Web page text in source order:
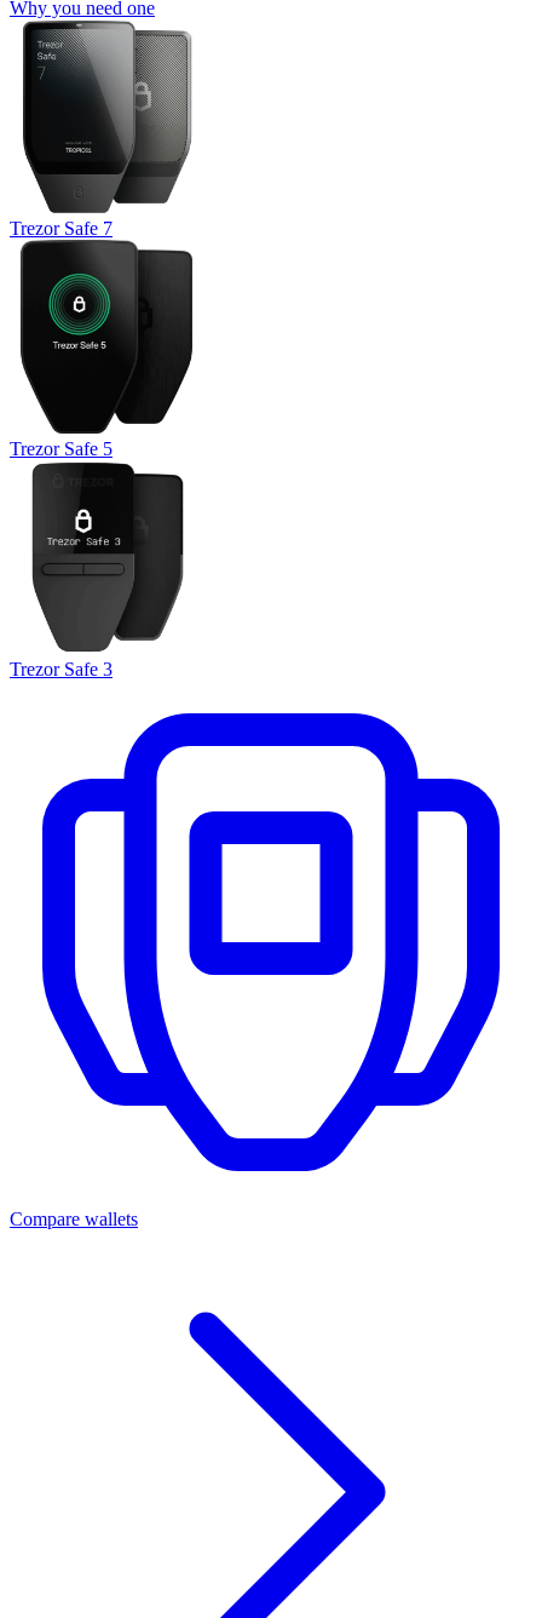
Why you need one
Trezor Safe 7
Trezor Safe 5
Trezor Safe 3
Compare wallets